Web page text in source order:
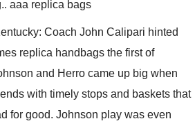
aaa replica bags
Coach John Calipari hinted
replica handbags the first of
and Herro came up big when
with timely stops and baskets that
for good. Johnson play was even